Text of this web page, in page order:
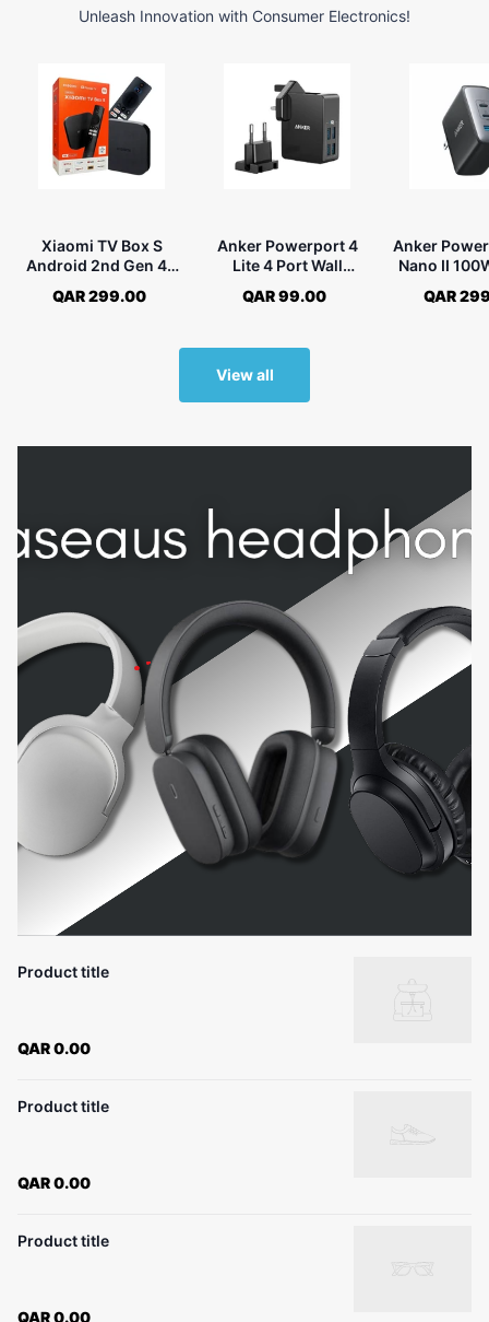
Unleash Innovation with Consumer Electronics!
Xiaomi TV Box S
Android 2nd Gen 4K
QAR 299.00
Anker Powerport 4
Lite 4 Port Wall
QAR 99.00
Anker
Nano II
QAR
View all
Product title
QAR 0.00
Product title
QAR 0.00
Product title
QAR 0.00